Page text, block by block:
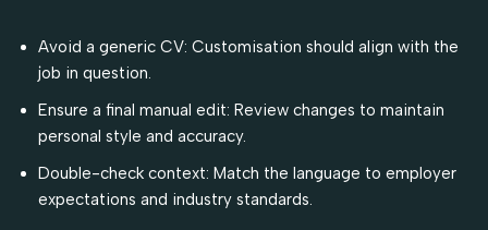
Avoid a generic CV: Customisation should align with the
job in question.
Ensure a final manual edit: Review changes to maintain
personal style and accuracy.
Double-check context: Match the language to employer
expectations and industry standards.